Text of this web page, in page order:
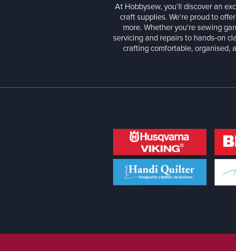
At Hobbysew, you’ll discover an
craft supplies. We’re proud to
more. Whether you're sewing
servicing and repairs to hands-on
crafting comfortable, organised,